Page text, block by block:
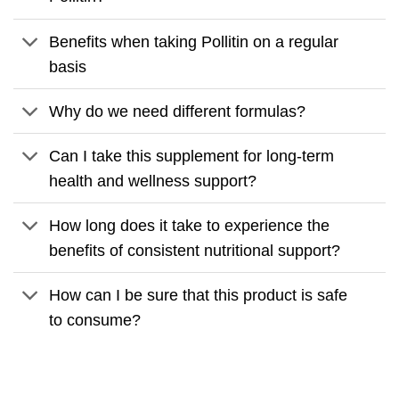
Benefits when taking Pollitin on a regular
basis
Why do we need different formulas?
Can I take this supplement for long-term
health and wellness support?
How long does it take to experience the
benefits of consistent nutritional support?
How can I be sure that this product is safe
to consume?